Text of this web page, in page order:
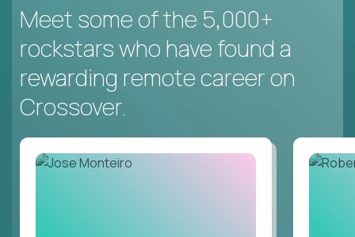
Meet some of the 5,000+
rockstars who have found a
rewarding remote career on
Crossover.